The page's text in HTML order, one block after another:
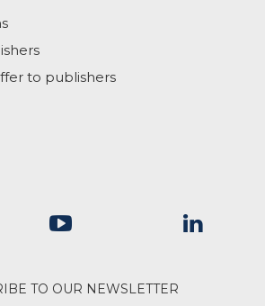
to publishers
TO OUR NEWSLETTER